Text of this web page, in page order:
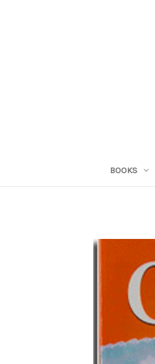
BOOKS